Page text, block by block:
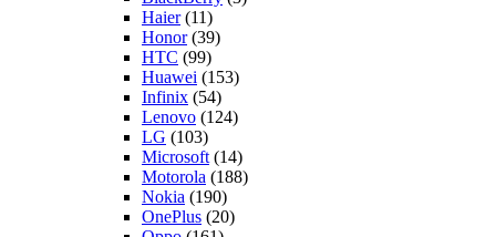
Haier(11)
Honor(39)
HTC (99)
Huawei (153)
Infinix (54)
Lenovo (124)
LG (103)
Microsoft (14)
Motorola (188)
Nokia (190)
OnePlus (20)